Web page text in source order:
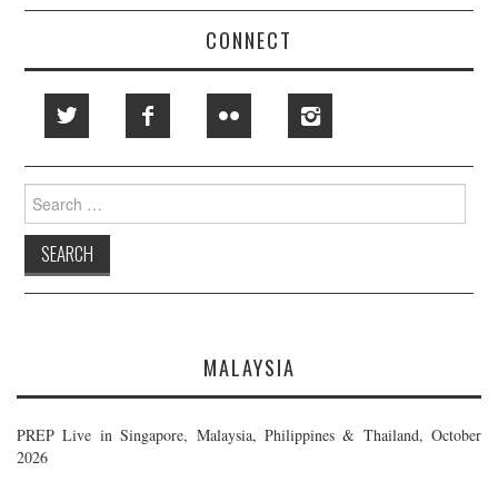
CONNECT
Search
for:
MALAYSIA
PREP Live in Singapore, Malaysia, Philippines & Thailand, October
2026